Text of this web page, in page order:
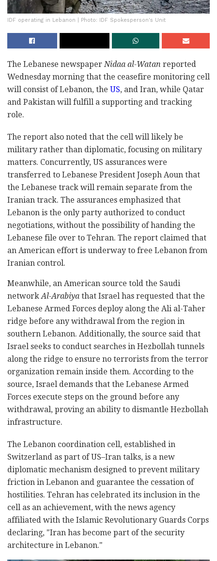
IDF operating in Lebanon | Photo: IDF Spokesperson's Unit
The Lebanese newspaperNidaa al-Watan reported
Wednesday morning that the ceasefire monitoring cell
will consist of Lebanon, the US, and Iran, while Qatar
and Pakistan will fulfill a supporting and tracking
role.
The report also noted that the cell will likely be
military rather than diplomatic, focusing on military
matters. Concurrently, US assurances were
transferred to Lebanese President Joseph Aoun that
the Lebanese track will remain separate from the
Iranian track. The assurances emphasized that
Lebanon is the only party authorized to conduct
negotiations, without the possibility of handing the
Lebanese file over to Tehran. The report claimed that
an American effort is underway to free Lebanon from
Iranian control.
Meanwhile, an American source told the Saudi
networkAl-Arabiya that Israel has requested that the
Lebanese Armed Forces deploy along the Ali al-Taher
ridge before any withdrawal from the region in
southern Lebanon. Additionally, the source said that
Israel seeks to conduct searches in Hezbollah tunnels
along the ridge to ensure no terrorists from the terror
organization remain inside them. According to the
source, Israel demands that the Lebanese Armed
Forces execute steps on the ground before any
withdrawal, proving an ability to dismantle Hezbollah
infrastructure.
The Lebanon coordination cell, established in
Switzerland as part of US–Iran talks, is a new
diplomatic mechanism designed to prevent military
friction in Lebanon and guarantee the cessation of
hostilities. Tehran has celebrated its inclusion in the
cell as an achievement, with the news agency
affiliated with the Islamic Revolutionary Guards Corps
declaring, "Iran has become part of the security
architecture in Lebanon."